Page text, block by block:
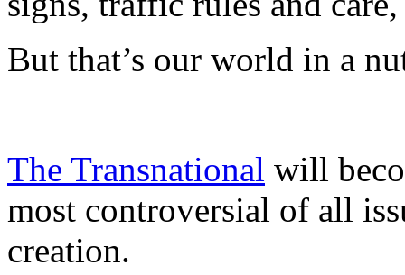
But that’s our world in a
The Transnational will
most controversial of all
creation.